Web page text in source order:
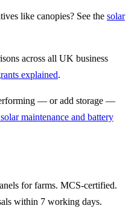
like canopies? See the solar
across all UK business
explained.
— or add storage —
maintenance and battery
for farms. MCS-certified.
within 7 working days.